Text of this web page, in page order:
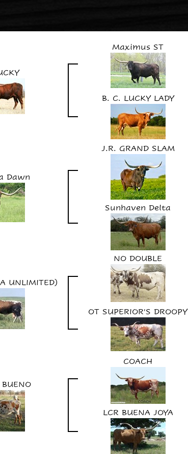
Maximus ST
B. C. LUCKY LADY
Dawn
J.R. GRAND SLAM
Sunhaven Delta
UNLIMITED)
NO DOUBLE
OT SUPERIOR'S DROOPY
COACH
LCR BUENA JOYA